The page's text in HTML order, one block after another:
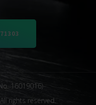
16019016)
All rights reserved.